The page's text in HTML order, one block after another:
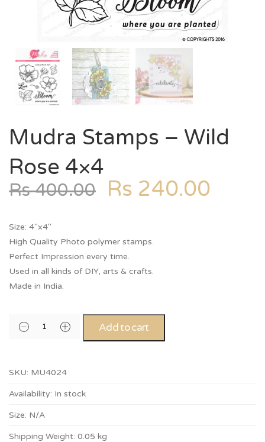
Mudra Stamps – Wild
Rose 4×4
Rs400.00 Rs 240.00
Size: 4″x4″
High Quality Photo polymer stamps.
Perfect Impression every time.
Used in all kinds of DIY, arts & crafts.
Made in India.
Add to cart
SKU: MU4024
Availability: In stock
Size: N/A
Shipping Weight: 0.05 kg